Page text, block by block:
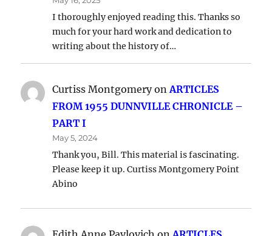
I thoroughly enjoyed reading this. Thanks so
much for your hard work and dedication to
writing about the history of…
Curtiss MontgomeryonARTICLES
FROM 1955 DUNNVILLE CHRONICLE –
PART I
May 5, 2024
Thank you, Bill. This material is fascinating.
Please keep it up. Curtiss Montgomery Point
Abino